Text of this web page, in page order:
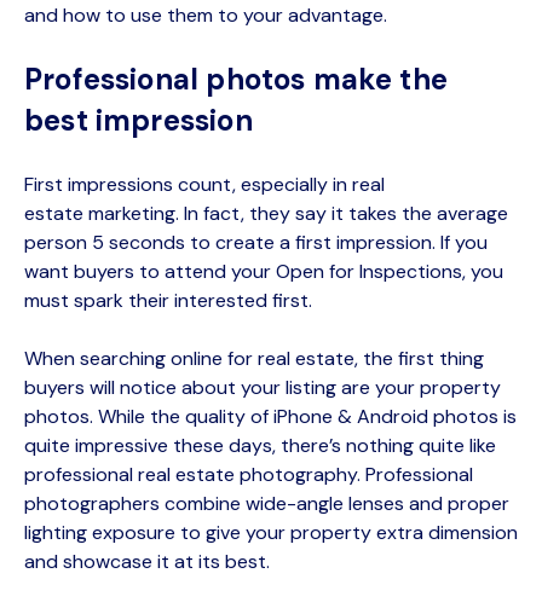
and how to use them to your advantage.
Professional photos make the
best impression
First impressions count, especially in real
estate marketing. In fact, they say it takes the average
person 5 seconds to create a first impression. If you
want buyers to attend your Open for Inspections, you
must spark their interested first.
When searchingonline for real estate, the first thing
buyers will notice about your listing are your property
photos. While the quality of iPhone & Android photos is
quite impressive these days, there’s nothing quite like
professional real estate photography. Professional
photographers combine wide-angle lenses and proper
lighting exposure to give your property extra dimension
and showcase it at its best.